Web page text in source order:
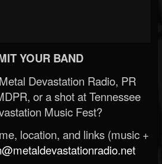
YOUR BAND
Devastation Radio, PR
or a shot at Tennessee
Music Fest?
location, and links (music +